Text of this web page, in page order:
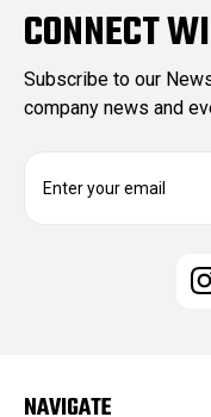
CONNECT
Subscribe to our
company news and
e
NAVIGATE